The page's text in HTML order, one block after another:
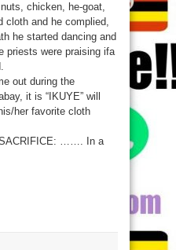
chicken, he-goat,
cloth and he complied,
he started dancing and
priests were praising ifa
out during the
it is “IKUYE” will
her favorite cloth
SACRIFICE: ……. In a